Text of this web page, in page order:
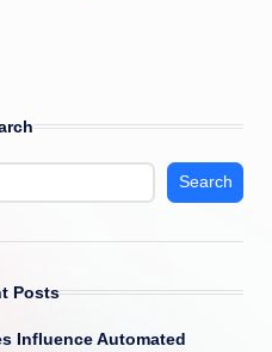
Search
Posts
Influence Automated